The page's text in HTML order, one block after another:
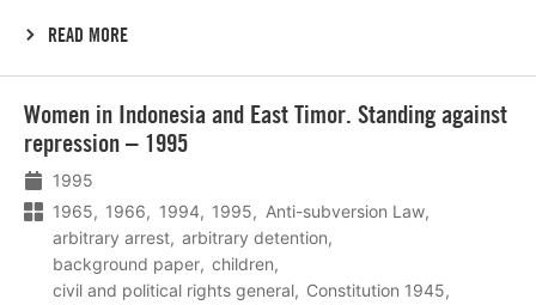
READ MORE
Women in Indonesia and East Timor. Standing against
repression – 1995
1995
1965
1966 1994 1995
Anti-subversion Law
arbitrary arrest
arbitrary detention
background paper
children
civil and political rights general
Constitution 1945
meer